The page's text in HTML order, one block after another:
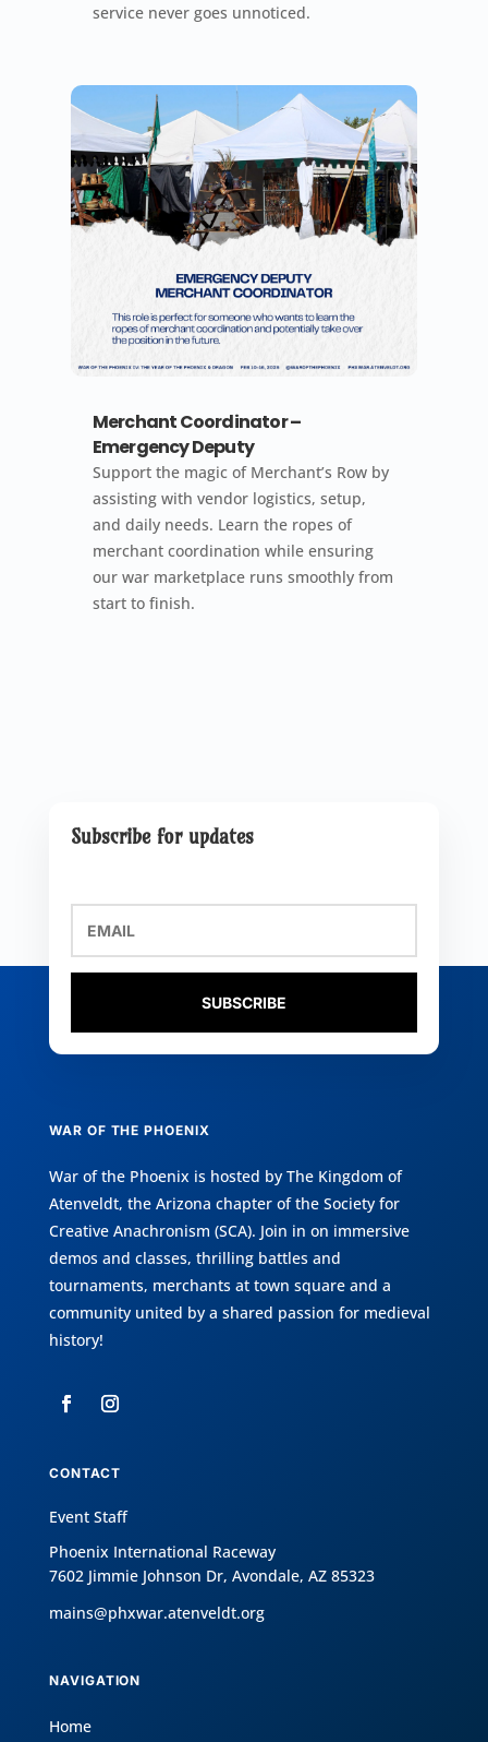
service never goes unnoticed.
Merchant Coordinator –
Emergency Deputy
Support the magic of Merchant’s Row by
assisting with vendor logistics, setup,
and daily needs. Learn the ropes of
merchant coordination while ensuring
our war marketplace runs smoothly from
start to finish.
Subscribe for updates
SUBSCRIBE
WAR OF THE PHOENIX
War of the Phoenix is hosted by The Kingdom of
Atenveldt, the Arizona chapter of the Society for
Creative Anachronism (SCA). Join in on immersive
demos and classes, thrilling battles and
tournaments, merchants at town square and a
community united by a shared passion for medieval
history!
CONTACT
Event Staff
Phoenix International Raceway
7602 Jimmie Johnson Dr, Avondale, AZ 85323
mains@phxwar.atenveldt.org
NAVIGATION
Home